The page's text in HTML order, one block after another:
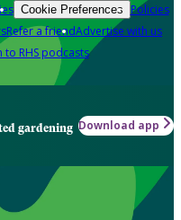
Cookie Preferences Policies
Refer a friendAdvertise with us
to RHS podcasts
gardening Download app